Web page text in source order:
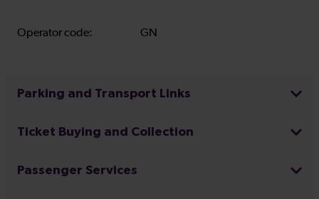
Operator code: GN
Parking and Transport Links
Ticket Buying and Collection
Passenger Services